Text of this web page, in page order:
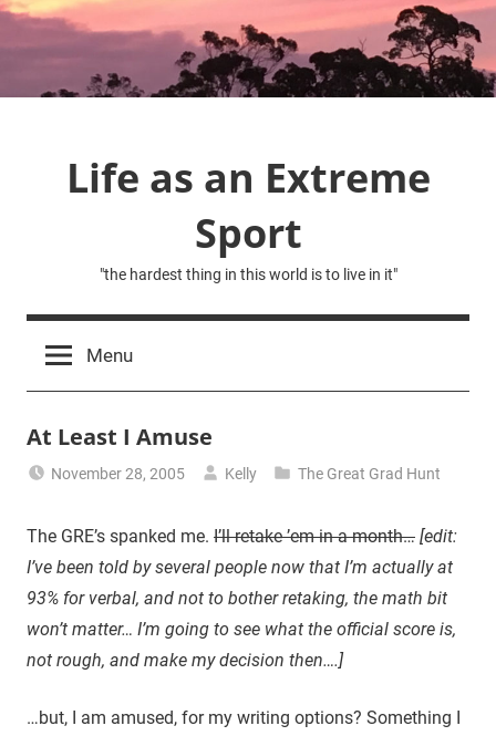
Skip
to
Life as an Extreme
Sport
"the hardest thing in this world is to live in it"
Menu
At Least I Amuse
November 28, 2005 Kelly The Great Grad Hunt
The GRE’s spanked me. I’ll retake ’em in a month… [edit:
I’ve been told by several people now that I’m actually at
93% for verbal, and not to bother retaking, the math bit
won’t matter… I’m going to see what the official score is,
not rough, and make my decision then….]
…but, I am amused, for my writing options? Something I